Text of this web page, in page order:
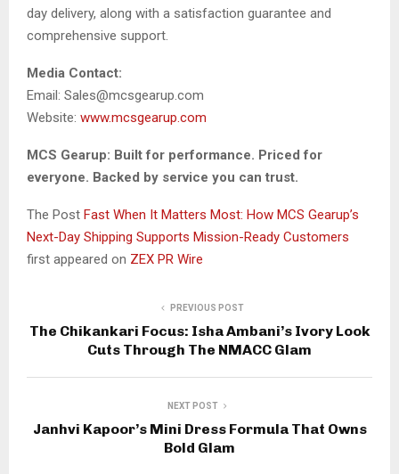
day delivery, along with a satisfaction guarantee and
comprehensive support.
Media Contact:
Email: Sales@mcsgearup.com
Website: www.mcsgearup.com
MCS Gearup: Built for performance. Priced for
everyone. Backed by service you can trust.
The Post Fast When It Matters Most: How MCS Gearup’s
Next-Day Shipping Supports Mission-Ready Customers
first appeared on ZEX PR Wire
PREVIOUS POST
The Chikankari Focus: Isha Ambani’s Ivory Look
Cuts Through The NMACC Glam
NEXT POST
Janhvi Kapoor’s Mini Dress Formula That Owns
Bold Glam